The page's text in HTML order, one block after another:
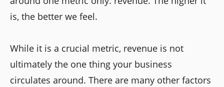
is, the better we feel.
While it is a crucial metric, revenue is not
ultimately the one thing your business
circulates around. There are many other factors